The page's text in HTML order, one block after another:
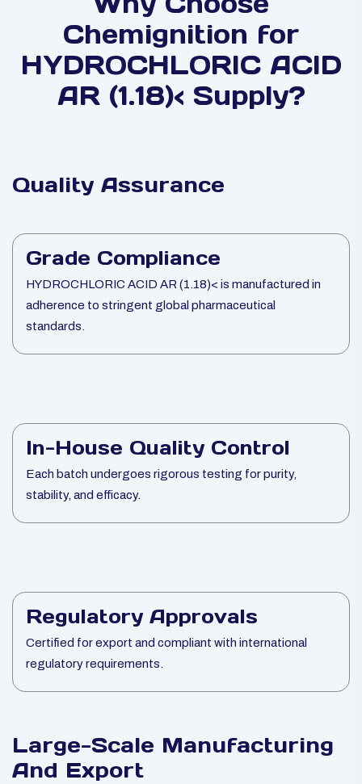
Chemignition for
HYDROCHLORIC ACID
AR (1.18)< Supply?
Quality Assurance
Grade Compliance
HYDROCHLORIC ACID AR (1.18)< is manufactured in
adherence to stringent global pharmaceutical
standards.
In-House Quality Control
Each batch undergoes rigorous testing for purity,
stability, and efficacy.
Regulatory Approvals
Certified for export and compliant with international
regulatory requirements.
Large-Scale Manufacturing
And Export